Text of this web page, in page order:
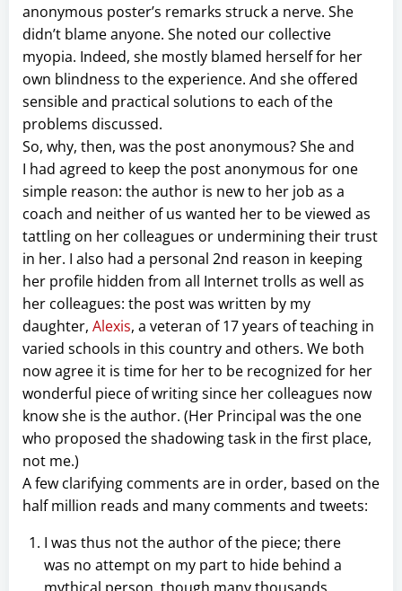
anonymous poster’s remarks struck a nerve. She
didn’t blame anyone. She noted our collective
myopia. Indeed, she mostly blamed herself for her
own blindness to the experience. And she offered
sensible and practical solutions to each of the
problems discussed.
So, why, then, was the post anonymous? She and
I had agreed to keep the post anonymous for one
simple reason: the author is new to her job as a
coach and neither of us wanted her to be viewed as
tattling on her colleagues or undermining their trust
in her. I also had a personal 2nd reason in keeping
her profile hidden from all Internet trolls as well as
her colleagues: the post was written by my
daughter, Alexis, a veteran of 17 years of teaching in
varied schools in this country and others. We both
now agree it is time for her to be recognized for her
wonderful piece of writing since her colleagues now
know she is the author. (Her Principal was the one
who proposed the shadowing task in the first place,
not me.)
A few clarifying comments are in order, based on the
half million reads and many comments and tweets:
I was thus not the author of the piece; there
was no attempt on my part to hide behind a